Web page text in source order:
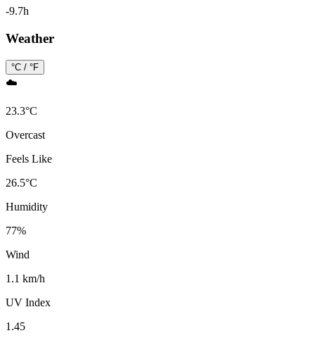
-9.7h
Weather
°C / °F
☁️
23.3°C
Overcast
Feels Like
26.5°C
Humidity
77%
Wind
1.1 km/h
UV Index
1.45